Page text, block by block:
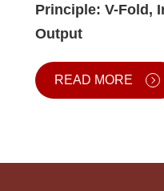
Principle: V-Fold,
Output
READ MORE